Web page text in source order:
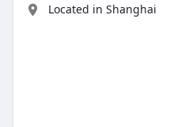
Located in Shanghai